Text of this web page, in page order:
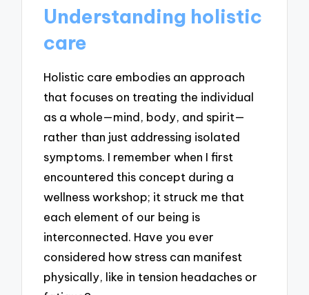
Understanding holistic
care
Holistic care embodies an approach
that focuses on treating the individual
as a whole—mind, body, and spirit—
rather than just addressing isolated
symptoms. I remember when I first
encountered this concept during a
wellness workshop; it struck me that
each element of our being is
interconnected. Have you ever
considered how stress can manifest
physically, like in tension headaches or